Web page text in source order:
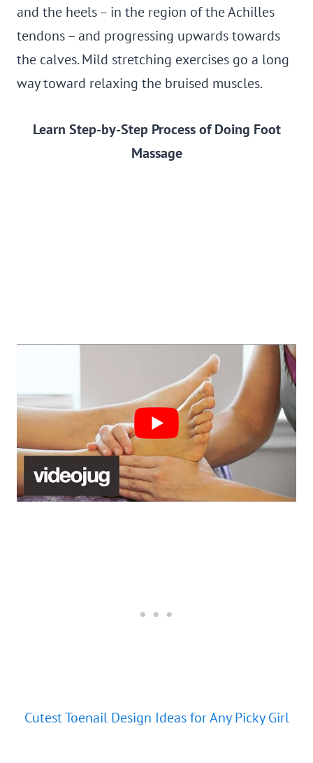
and the heels – in the region of the Achilles
tendons – and progressing upwards towards
the calves. Mild stretching exercises go a long
way toward relaxing the bruised muscles.
Learn Step-by-Step Process of Doing Foot
Massage
Cutest Toenail Design Ideas for Any Picky Girl